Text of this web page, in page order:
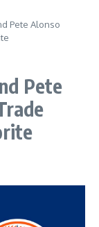
Pete Alonso
Pete